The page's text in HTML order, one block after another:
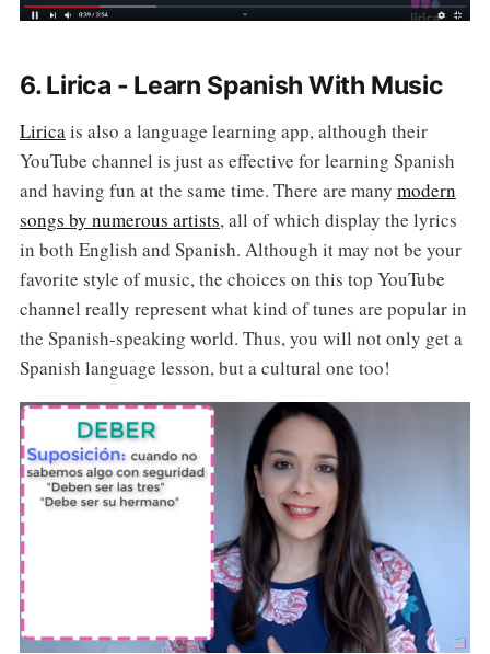
6. Lirica - Learn Spanish With Music
Liricais also a language learning app, although their
YouTube channel is just as effective for learning Spanish
and having fun at the same time. There are many modern
songs by numerous artists, all of which display the lyrics
in both English and Spanish. Although it may not be your
favorite style of music, the choices on this top YouTube
channel really represent what kind of tunes are popular in
the Spanish-speaking world. Thus, you will not only get a
Spanish language lesson, but a cultural one too!